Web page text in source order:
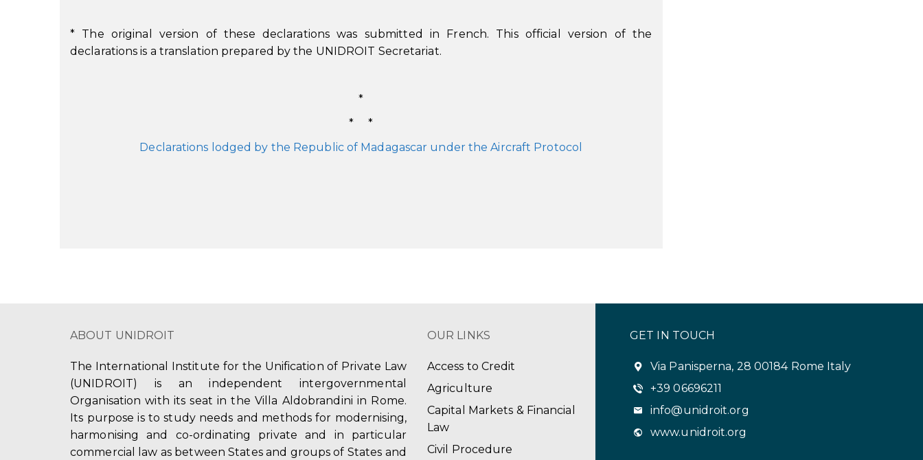
* The original version of these declarations was submitted in French. This official version of the
declarations is a translation prepared by the UNIDROIT Secretariat.
*
* *
Declarations lodged by the Republic of Madagascar under the Aircraft Protocol
ABOUT UNIDROIT
The International Institute for the Unification of Private Law
(UNIDROIT) is an independent intergovernmental
Organisation with its seat in the Villa Aldobrandini in Rome.
Its purpose is to study needs and methods for modernising,
harmonising and co-ordinating private and in particular
commercial law as between States and groups of States and
OUR LINKS
Access to Credit
Agriculture
Capital Markets & Financial
Law
Civil Procedure
GET IN TOUCH
Via Panisperna, 28 00184 Rome Italy
+39 06696211
info@unidroit.org
www.unidroit.org